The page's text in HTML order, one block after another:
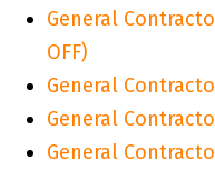
General
OFF)
General
General
General